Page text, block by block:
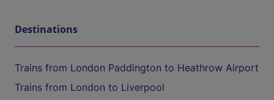
Destinations
Trains from London Paddington to Heathrow Airport
Trains from London to Liverpool